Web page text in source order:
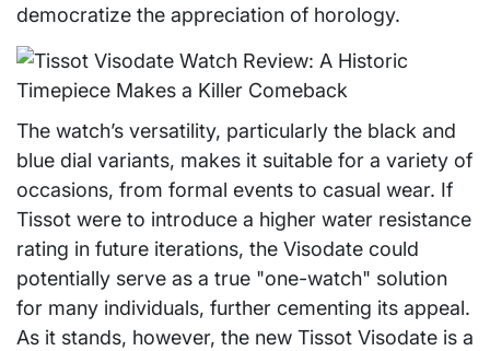
democratize the appreciation of horology.
The watch’s versatility, particularly the black and
blue dial variants, makes it suitable for a variety of
occasions, from formal events to casual wear. If
Tissot were to introduce a higher water resistance
rating in future iterations, the Visodate could
potentially serve as a true "one-watch" solution
for many individuals, further cementing its appeal.
As it stands, however, the new Tissot Visodate is a